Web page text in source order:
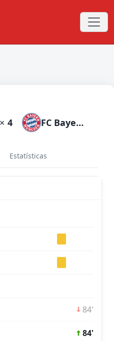
× 4 FC Bayern München
Estatísticas
84'
84'